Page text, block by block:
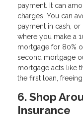
payment. It can
charges. You can
payment in cash,
where you make a
mortgage for 80%
second mortgage
mortgage acts like
the first loan,
6. Shop
Insurance